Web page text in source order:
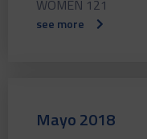
WOMEN 121
see more
Mayo 2018